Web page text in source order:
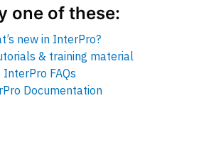
one of these:
new in InterPro?
& training material
InterPro FAQs
Documentation